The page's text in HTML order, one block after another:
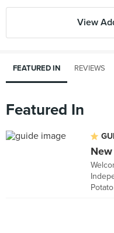
View
FEATURED IN REVIEWS
Featured In